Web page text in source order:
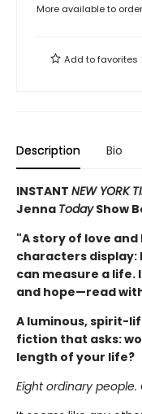
More available to order
Add tofavorites
Description Bio
INSTANT NEW YORK
Jenna TodayShow
"A story of love
characters display:
can measure a life.
and hope—read
A luminous, spirit-
fiction that asks:
length of your life?
Eight ordinary